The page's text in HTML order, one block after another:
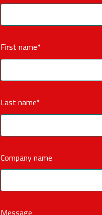
First name*
Last name*
Company name